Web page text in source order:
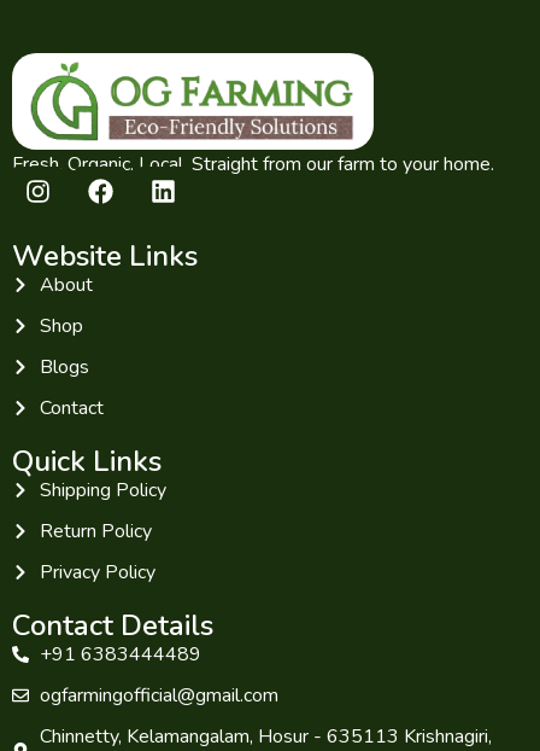
Fresh. Organic. Local. Straight from our farm to your home.
Website Links
About
Shop
Blogs
Contact
Quick Links
Shipping Policy
Return Policy
Privacy Policy
Contact Details
+91 6383444489
ogfarmingofficial@gmail.com
Chinnetty, Kelamangalam, Hosur - 635113 Krishnagiri,